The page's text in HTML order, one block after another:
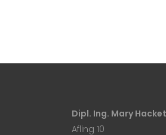
Dipl. Ing. Mary
Afling 10